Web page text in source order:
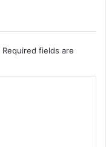
Required fields are